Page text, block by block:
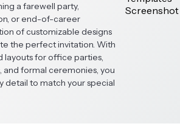
a farewell party,
or end-of-career
of customizable designs
the perfect invitation. With
layouts for office parties,
formal ceremonies, you
detail to match your special